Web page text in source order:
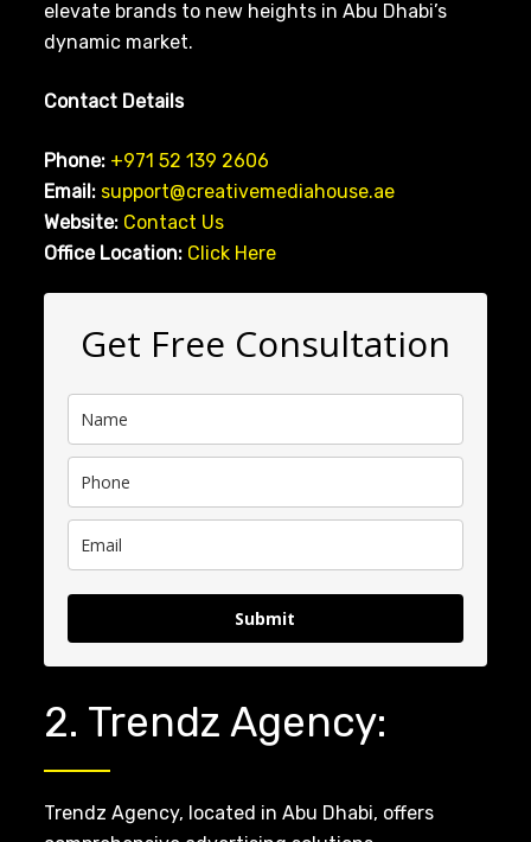
elevate brands to new heights in Abu Dhabi’s
dynamic market.
Contact Details
Phone: +971 52 139 2606
Email: support@creativemediahouse.ae
Website: Contact Us
Office Location: Click Here
Get Free Consultation
Submit
2. Trendz Agency:
Trendz Agency, located in Abu Dhabi, offers